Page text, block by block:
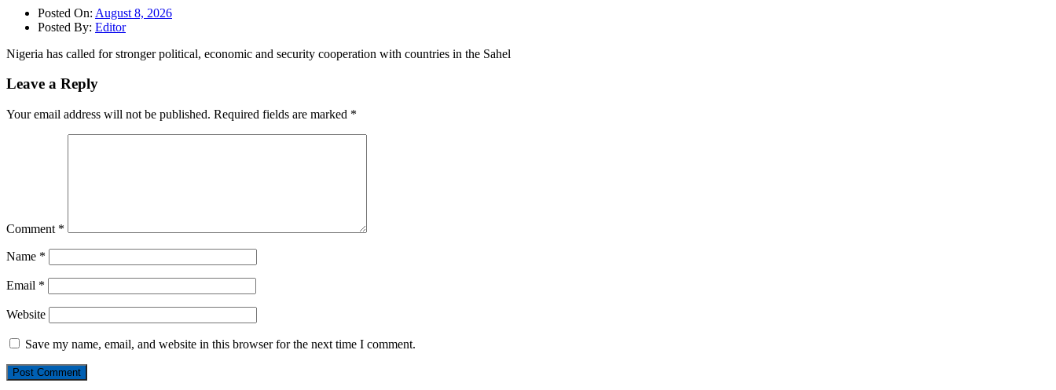
Posted On: August 8, 2026
Posted By: Editor
Nigeria has called for stronger political, economic and security cooperation with countries in the Sahel
Leave a Reply
Your email address will not be published. Required fields are marked *
Comment *
Name *
Email *
Website
Save my name, email, and website in this browser for the next time I comment.